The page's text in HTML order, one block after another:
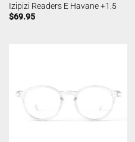
Izipizi Readers E Havane +1.5
$69.95